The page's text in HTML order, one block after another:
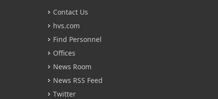
Contact Us
hvs.com
Find Personnel
Offices
News Room
News RSS Feed
Twitter